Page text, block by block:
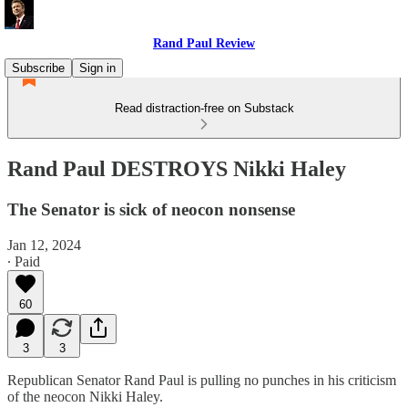
Rand Paul Review
Subscribe
Sign in
Read distraction-free on Substack
Rand Paul DESTROYS Nikki Haley
The Senator is sick of neocon nonsense
Jan 12, 2024
∙ Paid
60
3 3
Republican Senator Rand Paul is pulling no punches in his criticism
of the neocon Nikki Haley.